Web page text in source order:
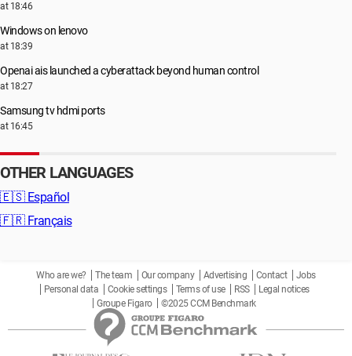
at 18:46
Windows on lenovo
at 18:39
Openai ais launched a cyberattack beyond human control
at 18:27
Samsung tv hdmi ports
at 16:45
OTHER LANGUAGES
🇪🇸 Español
🇫🇷 Français
Who are we? The team Our company Advertising Contact
Jobs
Personal data
Cookie settings Terms of use RSS
Legal notices
Groupe Figaro
©2025 CCM Benchmark